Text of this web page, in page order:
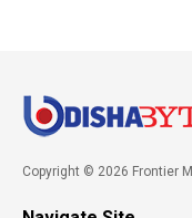
Copyright © 2026 Frontier